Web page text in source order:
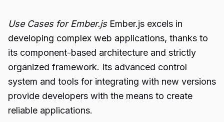
Use Cases for Ember.jsEmber.js excels in
developing complex web applications, thanks to
its component-based architecture and strictly
organized framework. Its advanced control
system and tools for integrating with new versions
provide developers with the means to create
reliable applications.